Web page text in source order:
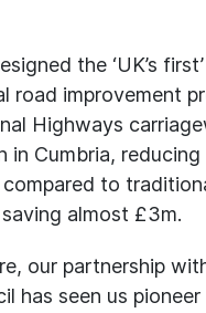
the ‘UK’s first’
road improvement
Highways
in Cumbria, reducing
to
almost £3m.
our partnership
has seen us pioneer